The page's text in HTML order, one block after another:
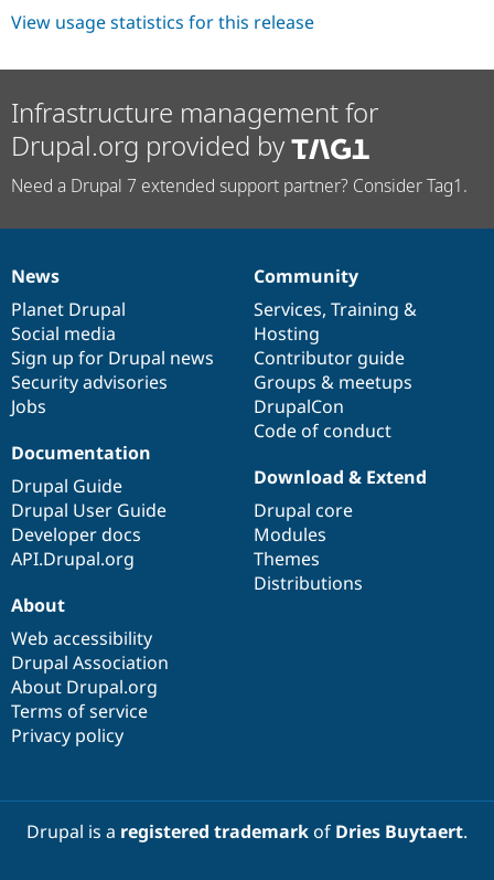
View usage statistics for this release
Infrastructure management for
Drupal.org provided by
Need a Drupal 7 extended support partner? Consider Tag1.
News
items
News
Planet Drupal
Social media
Sign up for Drupal news
Security advisories
Jobs
Our
community
Community
Services, Training &
Hosting
Contributor guide
Groups & meetups
DrupalCon
Code of conduct
Documentation
Documentation
Drupal Guide
Drupal User Guide
Developer docs
API.Drupal.org
Drupal
code
base
Download & Extend
Drupal core
Modules
Themes
Distributions
Governance
of
community
About
Web accessibility
Drupal Association
About Drupal.org
Terms of service
Privacy policy
Drupal is a registered trademarkof Dries Buytaert.